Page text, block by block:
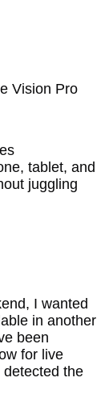
Vision Pro
tablet, and
juggling
I wanted
in another
been
for live
the